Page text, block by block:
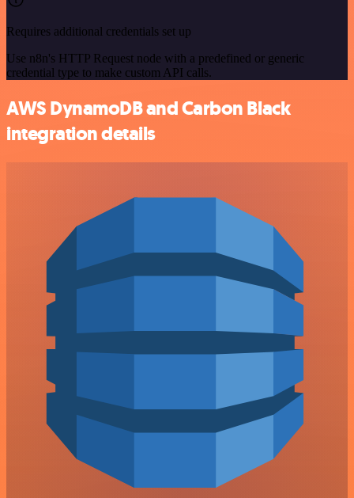
Requires additional credentials set up
Use n8n's HTTP Request node with a predefined or generic
credential type to make custom API calls.
AWS DynamoDB and Carbon Black
integration details